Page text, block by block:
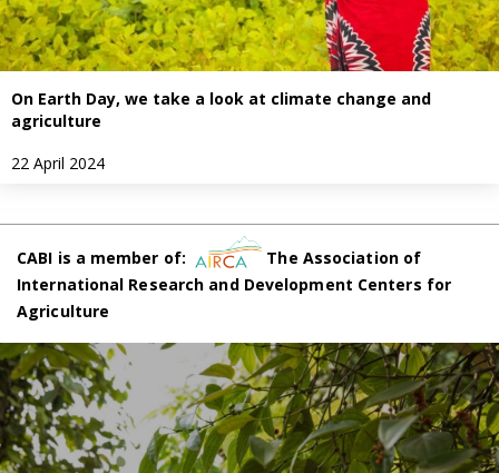
On Earth Day, we take a look at climate change and
agriculture
22 April 2024
CABI is a member of:
The Association of
International Research and Development Centers for
Agriculture